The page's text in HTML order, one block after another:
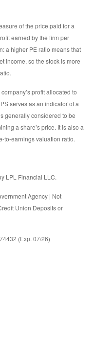
of the price paid for a
earned by the firm per
a higher PE ratio means that
income, so the stock is more
profit allocated to
serves as an indicator of a
generally considered to be
a share’s price. It is also a
to-earnings valuation ratio.
LPL Financial LLC.
Agency | Not
Union Deposits or
(Exp. 07/26)